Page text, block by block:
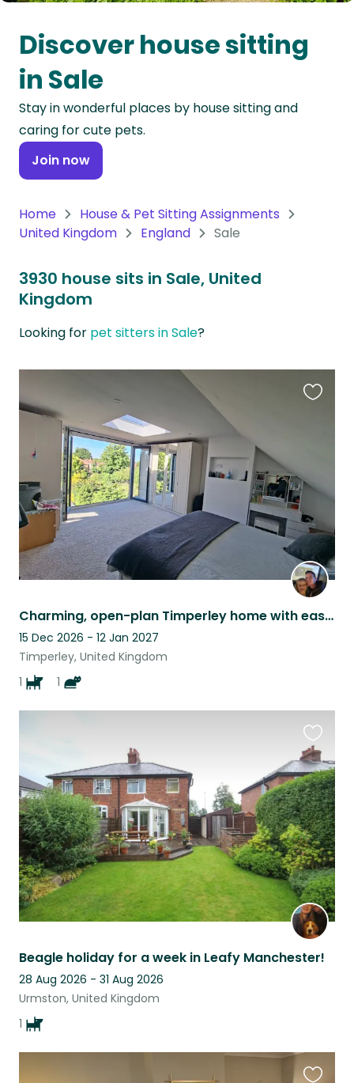
Oceania
Continent
South
America
Continent
Antarctica
Discover house sitting
in Sale
Stay in wonderful places by house sitting and
caring for cute pets.
Join now
Home
House & Pet Sitting Assignments
United Kingdom
England Sale
3930 house sits in Sale, United
Kingdom
Looking for pet sitters in Sale?
Charming, open-plan Timperley home with easy city and country access.
15 Dec 2026 - 12 Jan 2027
Timperley, United Kingdom
1
1
Beagle holiday for a week in Leafy Manchester!
28 Aug 2026 - 31 Aug 2026
Urmston, United Kingdom
1
this
listing